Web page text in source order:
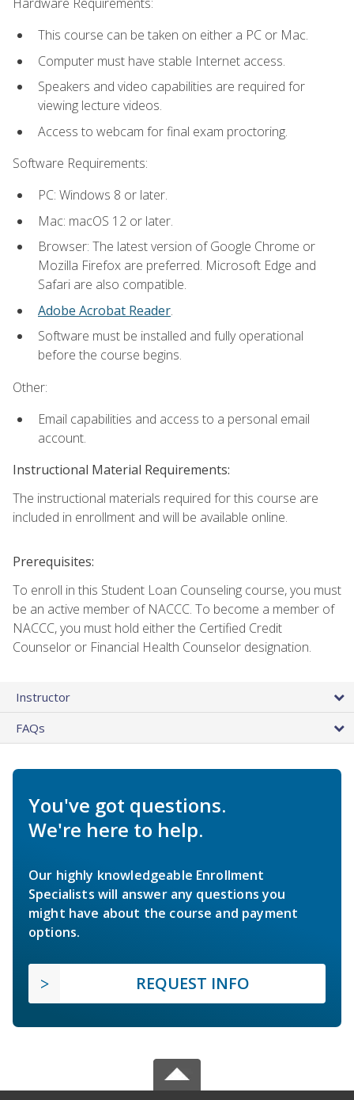
This course can be taken on either a PC or Mac.
Computer must have stable Internet access.
Speakers and video capabilities are required for
viewing lecture videos.
Access to webcam for final exam proctoring.
Software Requirements:
PC: Windows 8 or later.
Mac: macOS 12 or later.
Browser: The latest version of Google Chrome or
Mozilla Firefox are preferred. Microsoft Edge and
Safari are also compatible.
Adobe Acrobat Reader.
Software must be installed and fully operational
before the course begins.
Other:
Email capabilities and access to a personal email
account.
Instructional Material Requirements:
The instructional materials required for this course are
included in enrollment and will be available online.
Prerequisites:
To enroll in this Student Loan Counseling course, you must
be an active member of NACCC. To become a member of
NACCC, you must hold either the Certified Credit
Counselor or Financial Health Counselor designation.
Instructor
FAQs
You've got questions.
We're here to help.
Our highly knowledgeable Enrollment
Specialists will answer any questions you
might have about the course and payment
options.
REQUEST INFO